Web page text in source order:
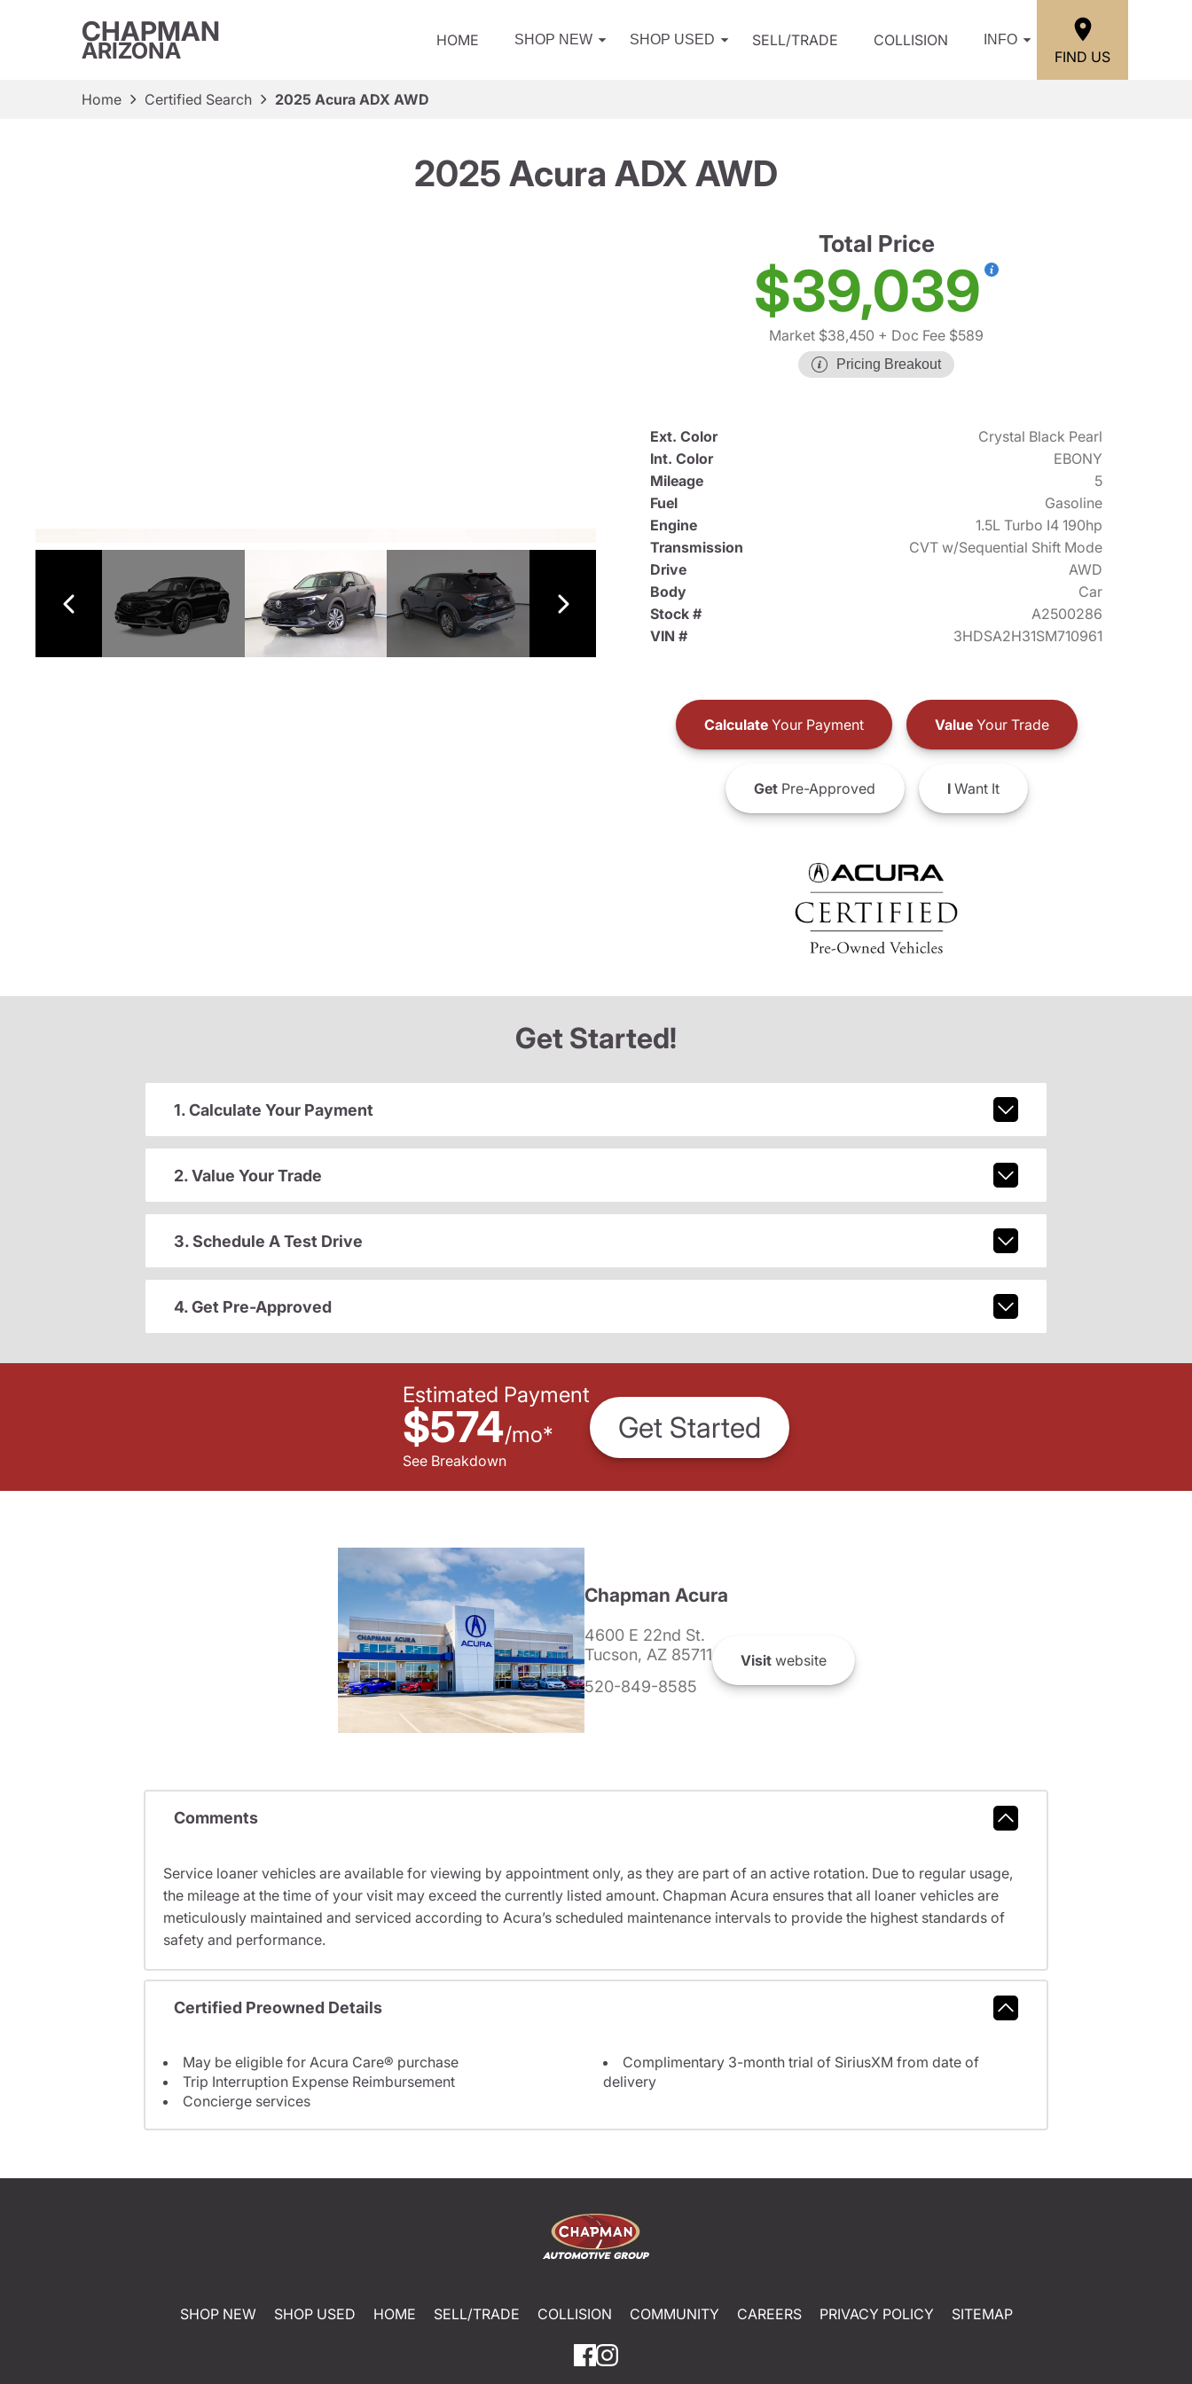
CHAPMAN
ARIZONA HOME SHOP NEW SHOP USED SELL/TRADE COLLISION INFO
FIND US
Home Certified Search 2025 Acura ADX AWD
2025 Acura ADX AWD
Total Price
$39,039
Market $38,450 + Doc Fee $589
Pricing Breakout
Ext. Color
Crystal Black Pearl
Int. Color
EBONY
Mileage
5
Fuel
Gasoline
Engine
1.5L Turbo I4 190hp
Transmission
CVT w/Sequential Shift Mode
Drive
AWD
Body
Car
Stock #
A2500286
VIN #
3HDSA2H31SM710961
CalculateYour Payment ValueYour Trade
GetPre-Approved IWant It
Get Started!
1. Calculate Your Payment
2. Value Your Trade
3. Schedule A Test Drive
4. Get Pre-Approved
Estimated Payment
$574/mo*
See Breakdown
Get Started
Chapman Acura
4600 E 22nd St.
Tucson, AZ 85711
520-849-8585
Visitwebsite
Comments
Service loaner vehicles are available for viewing by appointment only, as they are part of an active rotation. Due to regular usage,
the mileage at the time of your visit may exceed the currently listed amount. Chapman Acura ensures that all loaner vehicles are
meticulously maintained and serviced according to Acura’s scheduled maintenance intervals to provide the highest standards of
safety and performance.
Certified Preowned Details
May be eligible for Acura Care® purchase
Trip Interruption Expense Reimbursement
Concierge services
Complimentary 3-month trial of SiriusXM from date of
delivery
SHOP NEW SHOP USED HOME SELL/TRADE COLLISION COMMUNITY CAREERS PRIVACY POLICY SITEMAP